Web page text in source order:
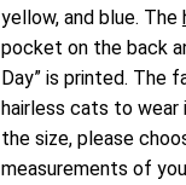
yellow, and blue. The
pocket on the back
Day” is printed. The
hairless cats to wear
the size, please
measurements of